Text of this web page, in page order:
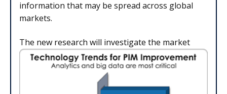
information that may be spread across global
markets.
The new research will investigate the market